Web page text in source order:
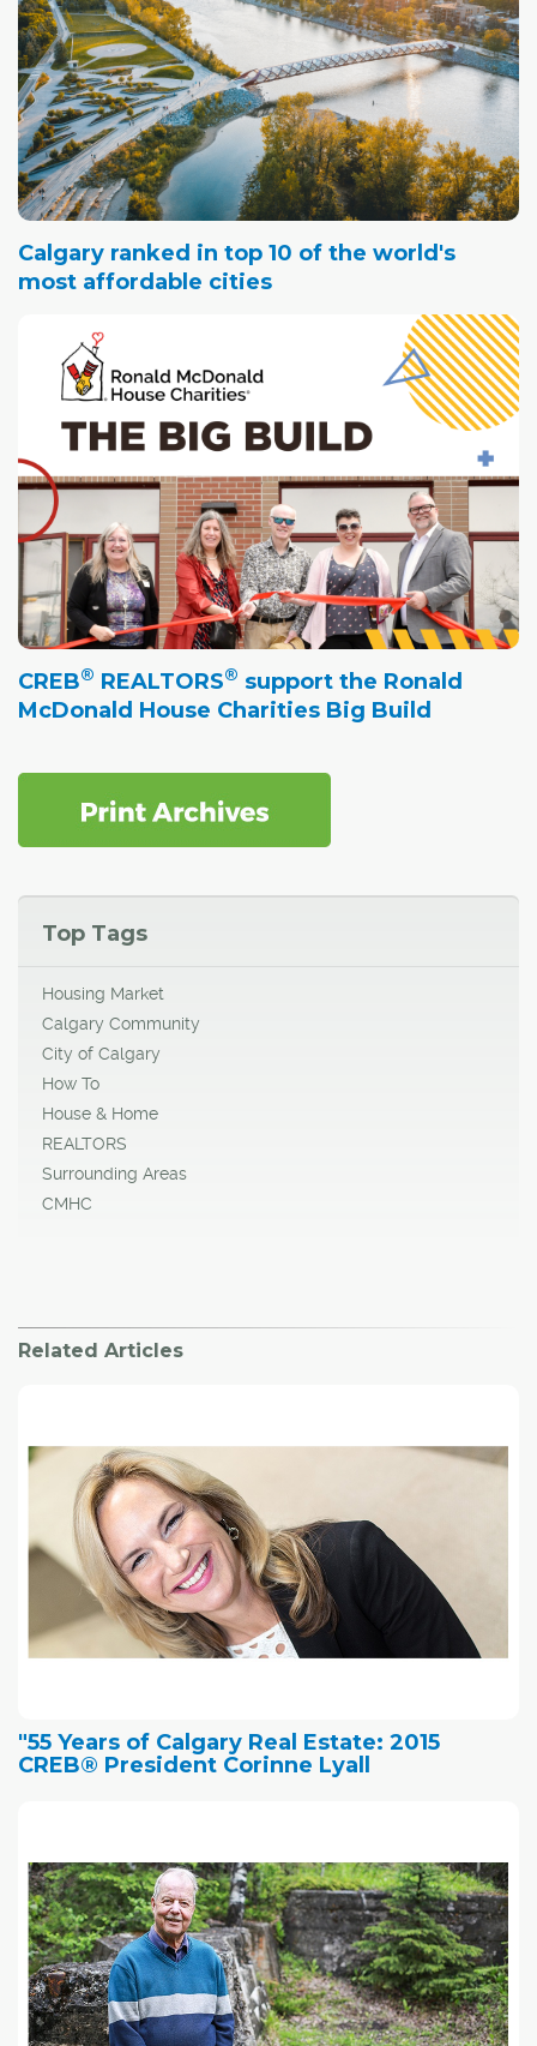
Calgary ranked in top 10 of the world's
most affordable cities
CREB® REALTORS® support the Ronald
McDonald House Charities Big Build
Top Tags
Housing Market
Calgary Community
City of Calgary
How To
House & Home
REALTORS
Surrounding Areas
CMHC
Related Articles
"55 Years of Calgary Real Estate: 2015
CREB® President Corinne Lyall